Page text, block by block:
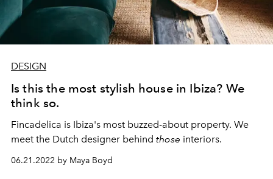
DESIGN
Is this the most stylish house in Ibiza? We
think so.
Fincadelica is Ibiza's most buzzed-about property. We
meet the Dutch designer behind those interiors.
06.21.2022 by Maya Boyd